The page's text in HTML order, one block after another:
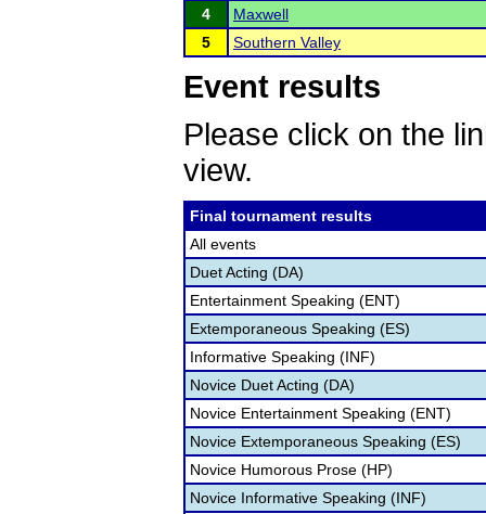
4
Maxwell
5
Southern Valley
Event results
Please click on the
view.
Final tournament results
All events
Duet Acting (DA)
Entertainment Speaking (ENT)
Extemporaneous Speaking (ES)
Informative Speaking (INF)
Novice Duet Acting (DA)
Novice Entertainment Speaking (ENT)
Novice Extemporaneous Speaking (ES)
Novice Humorous Prose (HP)
Novice Informative Speaking (INF)